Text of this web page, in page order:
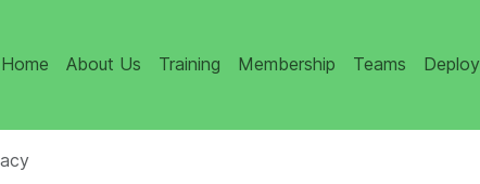
Home About Us Training Membership Teams